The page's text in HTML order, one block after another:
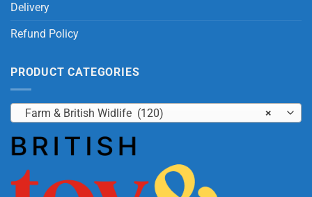
Delivery
Refund Policy
PRODUCT CATEGORIES
×
Farm & British Widlife (120)